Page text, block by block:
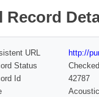
Record
URL
http://
Status
Checked
Id
42787